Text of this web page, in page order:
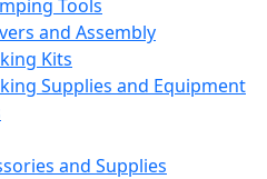
Tools
and Assembly
Kits
Supplies and Equipment
and Supplies